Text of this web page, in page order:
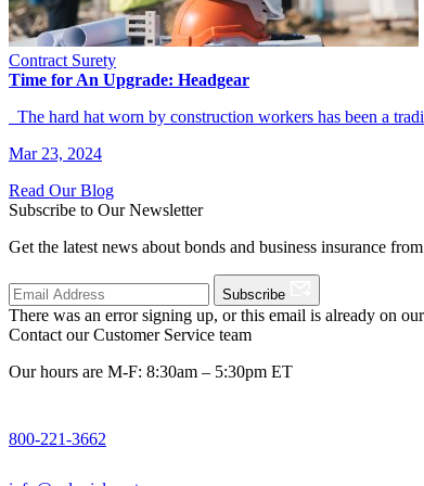
Contract Surety
Time for An Upgrade: Headgear
The hard hat worn by construction workers has been a
Mar 23, 2024
Read Our Blog
Subscribe to Our Newsletter
Get the latest news about bonds and business insurance
Subscribe
There was an error signing up, or this email is already on
Contact our Customer Service team
Our hours are M-F: 8:30am – 5:30pm ET
800-221-3662